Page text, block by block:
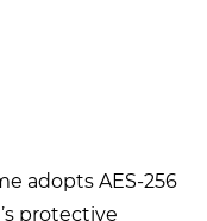
adopts AES-256
protective